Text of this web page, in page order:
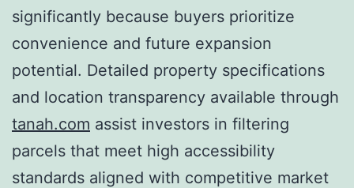
significantly because buyers prioritize
convenience and future expansion
potential. Detailed property specifications
and location transparency available through
tanah.com assist investors in filtering
parcels that meet high accessibility
standards aligned with competitive market